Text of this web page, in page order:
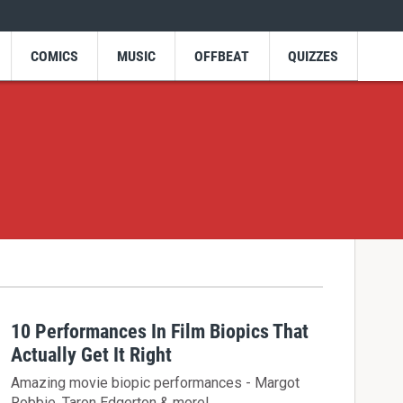
COMICS MUSIC OFFBEAT QUIZZES
10 Performances In Film Biopics That
Actually Get It Right
Amazing movie biopic performances - Margot